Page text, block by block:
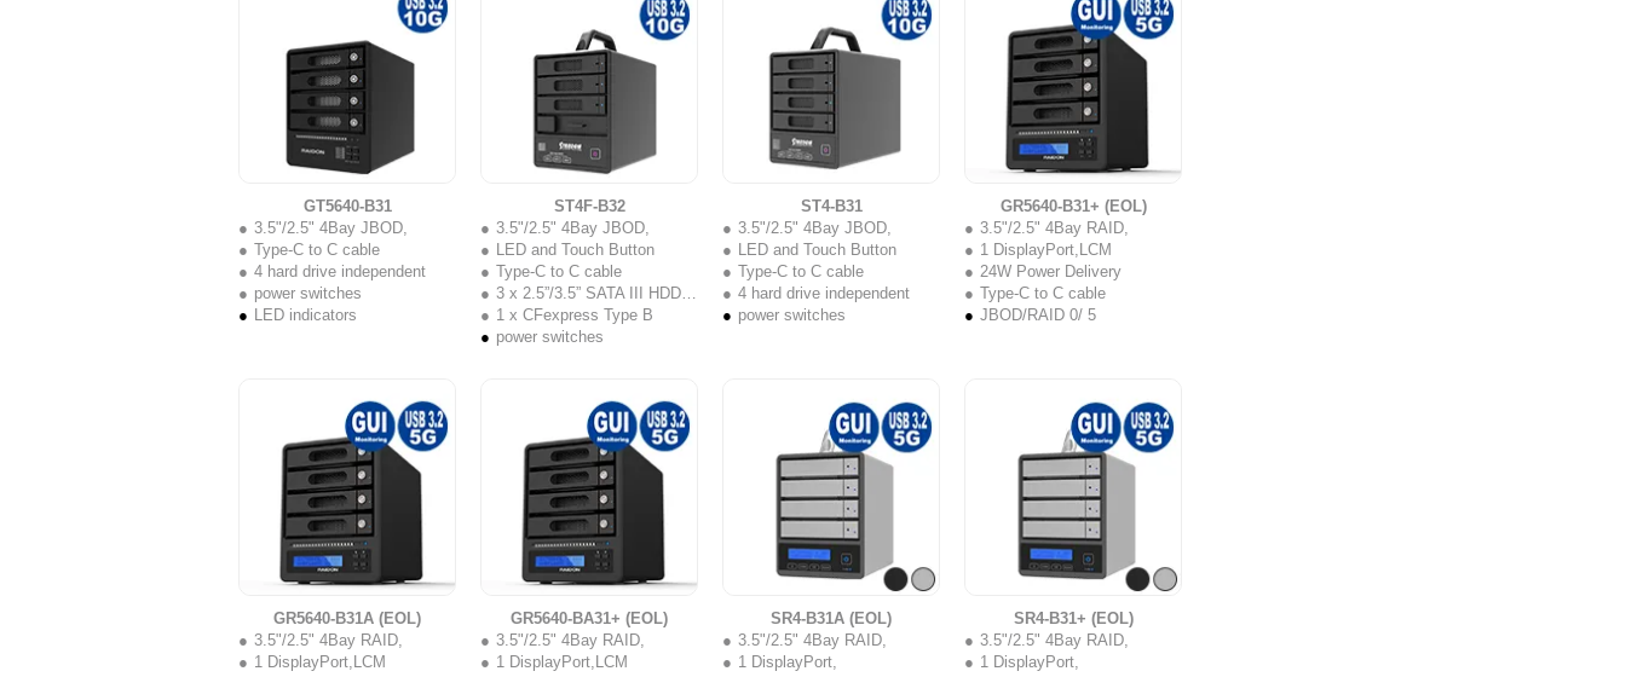
GT5640-B31
3.5"/2.5" 4Bay JBOD,
Type-C to C cable
4 hard drive independent
power switches
LED indicators
ST4F-B32
3.5"/2.5" 4Bay JBOD,
LED and Touch Button
Type-C to C cable
3 x 2.5”/3.5” SATA III HDD/SSD
1 x CFexpress Type B
power switches
ST4-B31
3.5"/2.5" 4Bay JBOD,
LED and Touch Button
Type-C to C cable
4 hard drive independent
power switches
GR5640-B31+ (EOL)
3.5"/2.5" 4Bay RAID,
1 DisplayPort,LCM
24W Power Delivery
Type-C to C cable
JBOD/RAID 0/ 5
GR5640-B31A (EOL)
3.5"/2.5" 4Bay RAID,
1 DisplayPort,LCM
GR5640-BA31+ (EOL)
3.5"/2.5" 4Bay RAID,
1 DisplayPort,LCM
SR4-B31A (EOL)
3.5"/2.5" 4Bay RAID,
1 DisplayPort,
SR4-B31+ (EOL)
3.5"/2.5" 4Bay RAID,
1 DisplayPort,